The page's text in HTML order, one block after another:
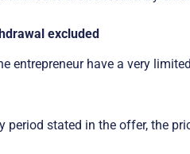
excluded
entrepreneur have a very
period stated in the offer, the